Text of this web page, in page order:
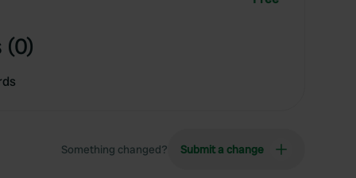
(0)
Something changed? Submit a change